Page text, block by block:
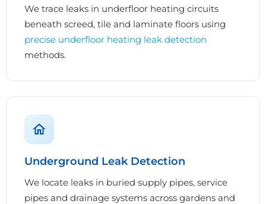
We trace leaks in underfloor heating circuits
beneath screed, tile and laminate floors using
precise underfloor heating leak detection
methods.
Underground Leak Detection
We locate leaks in buried supply pipes, service
pipes and drainage systems across gardens and